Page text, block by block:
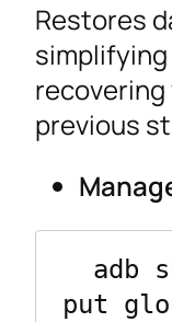
Restores
recovering
previous
put